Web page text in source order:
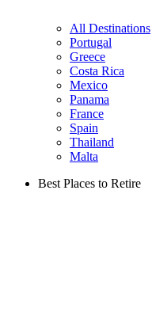
All Destinations
Portugal
Greece
Costa Rica
Mexico
Panama
France
Spain
Thailand
Malta
Best Places to Retire